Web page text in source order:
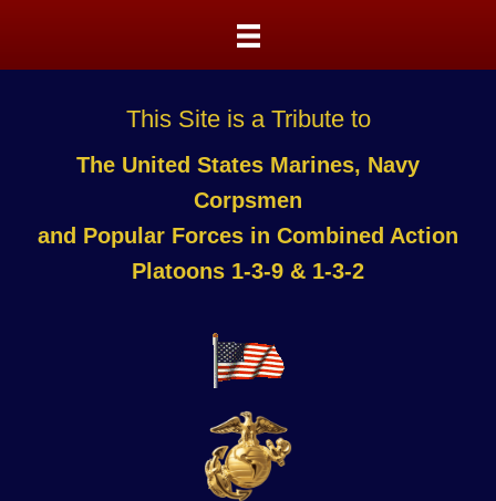
This Site is a Tribute to
The United States Marines, Navy
Corpsmen
and Popular Forces in Combined Action
Platoons 1-3-9 & 1-3-2